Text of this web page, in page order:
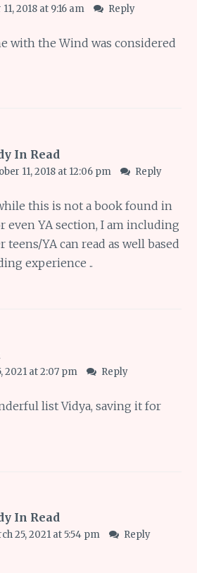
2018 at 9:16 am Reply
with the Wind was considered
In Read
11, 2018 at 12:06 pm Reply
this is not a book found in
even YA section, I am including
YA can read as well based
experience ..
2021 at 2:07 pm Reply
list Vidya, saving it for
In Read
25, 2021 at 5:54 pm Reply